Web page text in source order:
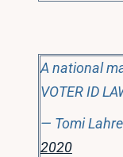
A national
VOTER ID
— Tomi
2020